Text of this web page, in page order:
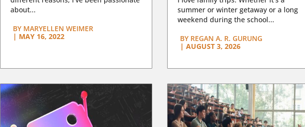
about...
BY MARYELLEN WEIMER
| MAY 16, 2022
summer or winter getaway or a long
weekend during the school...
BYREGAN A. R. GURUNG
| AUGUST 3, 2026